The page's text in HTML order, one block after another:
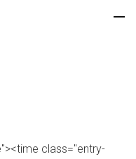
class="entry-